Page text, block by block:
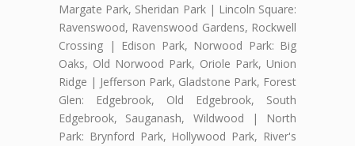
Margate Park, Sheridan Park | Lincoln Square:
Ravenswood, Ravenswood Gardens, Rockwell
Crossing | Edison Park, Norwood Park: Big
Oaks, Old Norwood Park, Oriole Park, Union
Ridge | Jefferson Park, Gladstone Park, Forest
Glen: Edgebrook, Old Edgebrook, South
Edgebrook, Sauganash, Wildwood | North
Park: Brynford Park, Hollywood Park, River's